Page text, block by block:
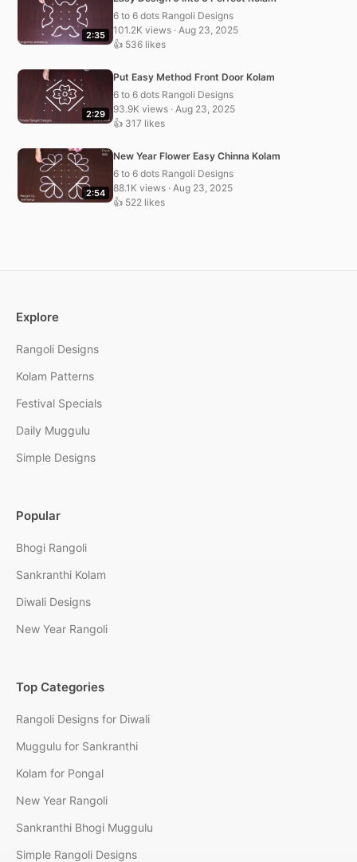
2:35
6 to 6 dots Rangoli Designs
101.2K views · Aug 23, 2025
👍 536 likes
2:29
Put Easy Method Front Door Kolam
6 to 6 dots Rangoli Designs
93.9K views · Aug 23, 2025
👍 317 likes
2:54
New Year Flower Easy Chinna Kolam
6 to 6 dots Rangoli Designs
88.1K views · Aug 23, 2025
👍 522 likes
Explore
Rangoli Designs
Kolam Patterns
Festival Specials
Daily Muggulu
Simple Designs
Popular
Bhogi Rangoli
Sankranthi Kolam
Diwali Designs
New Year Rangoli
Top Categories
Rangoli Designs for Diwali
Muggulu for Sankranthi
Kolam for Pongal
New Year Rangoli
Sankranthi Bhogi Muggulu
Simple Rangoli Designs